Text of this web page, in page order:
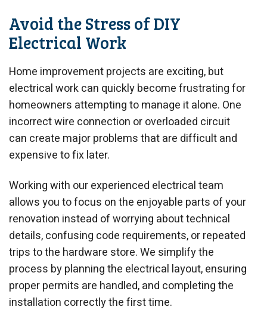
Avoid the Stress of DIY
Electrical Work
Home improvement projects are exciting, but
electrical work can quickly become frustrating for
homeowners attempting to manage it alone. One
incorrect wire connection or overloaded circuit
can create major problems that are difficult and
expensive to fix later.
Working with our experienced electrical team
allows you to focus on the enjoyable parts of your
renovation instead of worrying about technical
details, confusing code requirements, or repeated
trips to the hardware store. We simplify the
process by planning the electrical layout, ensuring
proper permits are handled, and completing the
installation correctly the first time.